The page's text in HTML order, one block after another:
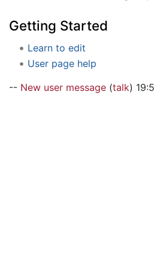
Getting Started
Learn to edit
User page help
-- New user message (talk)